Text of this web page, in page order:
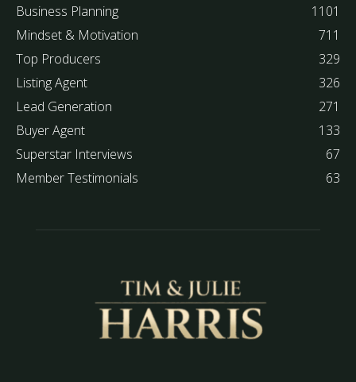
Business Planning
1101
Mindset & Motivation
711
Top Producers
329
Listing Agent
326
Lead Generation
271
Buyer Agent
133
Superstar Interviews
67
Member Testimonials
63